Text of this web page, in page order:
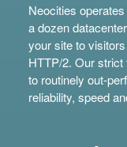
Neocities
a dozen
your site to
HTTP/2. Our
to routinely out-
reliability, speed